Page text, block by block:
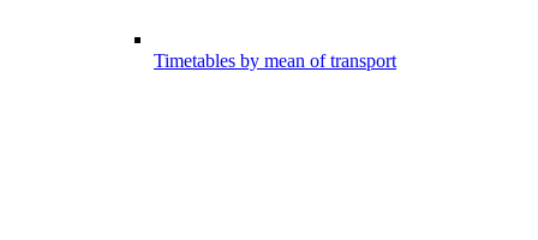
Timetables by mean of transport